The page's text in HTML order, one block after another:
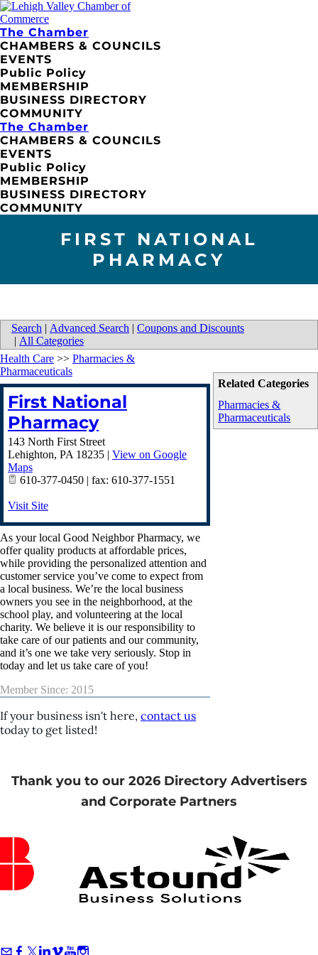
The Chamber
CHAMBERS & COUNCILS
EVENTS
Public Policy
MEMBERSHIP
BUSINESS DIRECTORY
COMMUNITY
The Chamber
CHAMBERS & COUNCILS
EVENTS
Public Policy
MEMBERSHIP
BUSINESS DIRECTORY
COMMUNITY
FIRST NATIONAL
PHARMACY
Search | Advanced Search | Coupons and Discounts
| All Categories
Related Categories
Pharmacies &
Pharmaceuticals
Health Care >> Pharmacies &
Pharmaceuticals
First National
Pharmacy
143 North First Street
Lehighton, PA 18235 | View on Google
Maps
610-377-0450 | fax: 610-377-1551
Visit Site
As your local Good Neighbor Pharmacy, we
offer quality products at affordable prices,
while providing the personalized attention and
customer service you’ve come to expect from
a local business. We’re the local business
owners you see in the neighborhood, at the
school play, and volunteering at the local
charity. We believe it is our responsibility to
take care of our patients and our community,
and it’s one we take very seriously. Stop in
today and let us take care of you!
Member Since: 2015
If your business isn't here, contact us
today to get listed!
Thank you to our 2026 Directory Advertisers
and Corporate Partners